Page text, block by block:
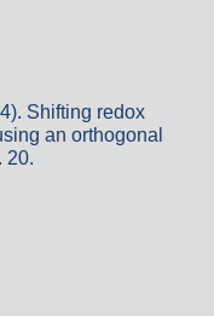
Shifting redox
an orthogonal
20.